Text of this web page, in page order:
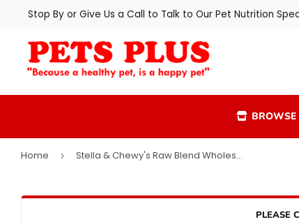
Stop By or Give Us a Call to Talk to Our Pet Nutrition
BROWSE
Home › Stella & Chewy's Raw Blend Wholesome Grains Kibble Cage Free Dry Dog Food
PLEASE